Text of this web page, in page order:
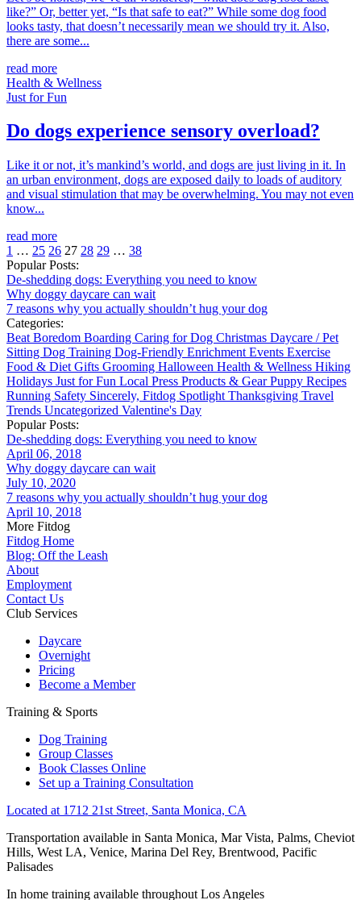
like?” Or, better yet, “Is that safe to eat?” While some dog food
looks tasty, that doesn’t necessarily mean we should try it. Also,
there are some...
read more
Health & Wellness
Just for Fun
Do dogs experience sensory overload?
Like it or not, it’s mankind’s world, and dogs are just living in it. In
an urban environment, dogs are exposed daily to loads of auditory
and visual stimulation that may be overwhelming. You may not even
know...
read more
1 … 25 26 27 28 29 … 38
Popular Posts:
De-shedding dogs: Everything you need to know
Why doggy daycare can wait
7 reasons why you actually shouldn’t hug your dog
Categories:
Beat Boredom Boarding Caring for Dog Christmas Daycare / Pet
Sitting Dog Training Dog-Friendly Enrichment Events Exercise
Food & Diet Gifts Grooming Halloween Health & Wellness Hiking
Holidays Just for Fun Local Press Products & GearPuppy Recipes
Running Safety Sincerely, Fitdog Spotlight Thanksgiving Travel
Trends Uncategorized Valentine's Day
Popular Posts:
De-shedding dogs: Everything you need to know
April 06, 2018
Why doggy daycare can wait
July 10, 2020
7 reasons why you actually shouldn’t hug your dog
April 10, 2018
More Fitdog
Fitdog Home
Blog: Off the Leash
About
Employment
Contact Us
Club Services
Daycare
Overnight
Pricing
Become a Member
Training & Sports
Dog Training
Group Classes
Book Classes Online
Set up a Training Consultation
Located at 1712 21st Street, Santa Monica, CA
Transportation available in Santa Monica, Mar Vista, Palms, Cheviot
Hills, West LA, Venice, Marina Del Rey, Brentwood, Pacific
Palisades
In home training available throughout Los Angeles